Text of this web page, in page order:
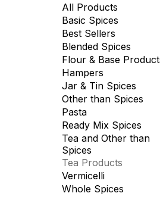
All Products
Basic Spices
Best Sellers
Blended Spices
Flour & Base
Hampers
Jar & Tin Spices
Other than Spices
Pasta
Ready Mix Spices
Tea and Other than
Spices
Tea Products
Vermicelli
Whole Spices